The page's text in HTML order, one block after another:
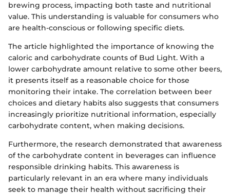
brewing process, impacting both taste and nutritional
value. This understanding is valuable for consumers who
are health-conscious or following specific diets.
The article highlighted the importance of knowing the
caloric and carbohydrate counts of Bud Light. With a
lower carbohydrate amount relative to some other beers,
it presents itself as a reasonable choice for those
monitoring their intake. The correlation between beer
choices and dietary habits also suggests that consumers
increasingly prioritize nutritional information, especially
carbohydrate content, when making decisions.
Furthermore, the research demonstrated that awareness
of the carbohydrate content in beverages can influence
responsible drinking habits. This awareness is
particularly relevant in an era where many individuals
seek to manage their health without sacrificing their